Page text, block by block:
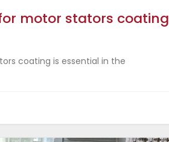
motor stators coating
coating is essential in the